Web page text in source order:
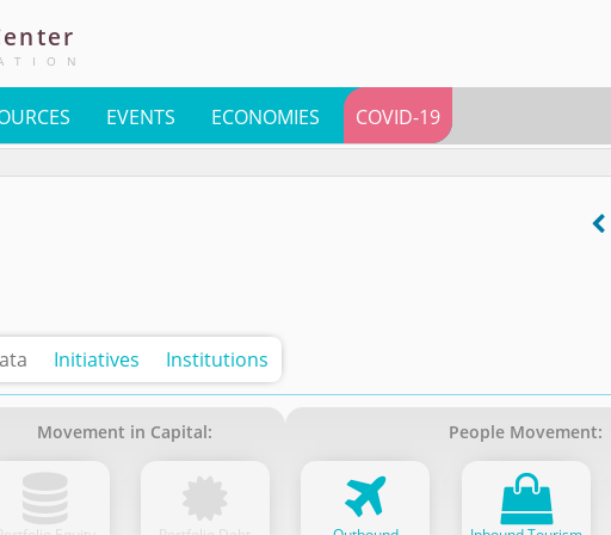
EVENTS ECONOMIES COVID-19
Initiatives Institutions
Movement in Capital: People Movement: